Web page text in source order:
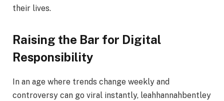
their lives.
Raising the Bar for Digital
Responsibility
In an age where trends change weekly and
controversy can go viral instantly, leahhannahbentley